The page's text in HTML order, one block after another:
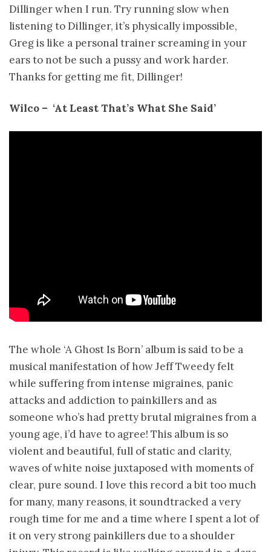
Dillinger when I run. Try running slow when
listening to Dillinger, it’s physically impossible,
Greg is like a personal trainer screaming in your
ears to not be such a pussy and work harder.
Thanks for getting me fit, Dillinger!
Wilco – ­ ‘At Least That’s What She Said’
The whole ‘A Ghost Is Born’ album is said to be a
musical manifestation of how Jeff Tweedy felt
while suffering from intense migraines, panic
attacks and addiction to painkillers and as
someone who’s had pretty brutal migraines from a
young age, i’d have to agree! This album is so
violent and beautiful, full of static and clarity,
waves of white noise juxtaposed with moments of
clear, pure sound. I love this record a bit too much
for many, many reasons, it soundtracked a very
rough time for me and a time where I spent a lot of
it on very strong painkillers due to a shoulder